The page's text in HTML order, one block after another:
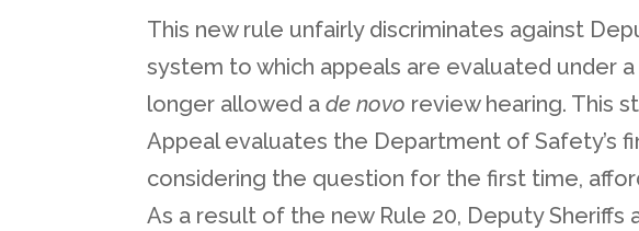
This new rule unfairly discriminates against
system to which appeals are evaluated under
longer allowed ade novo review hearing. This
Appeal evaluates the Department of Safety’s
considering the question for the first time,
As a result of the new Rule 20, Deputy